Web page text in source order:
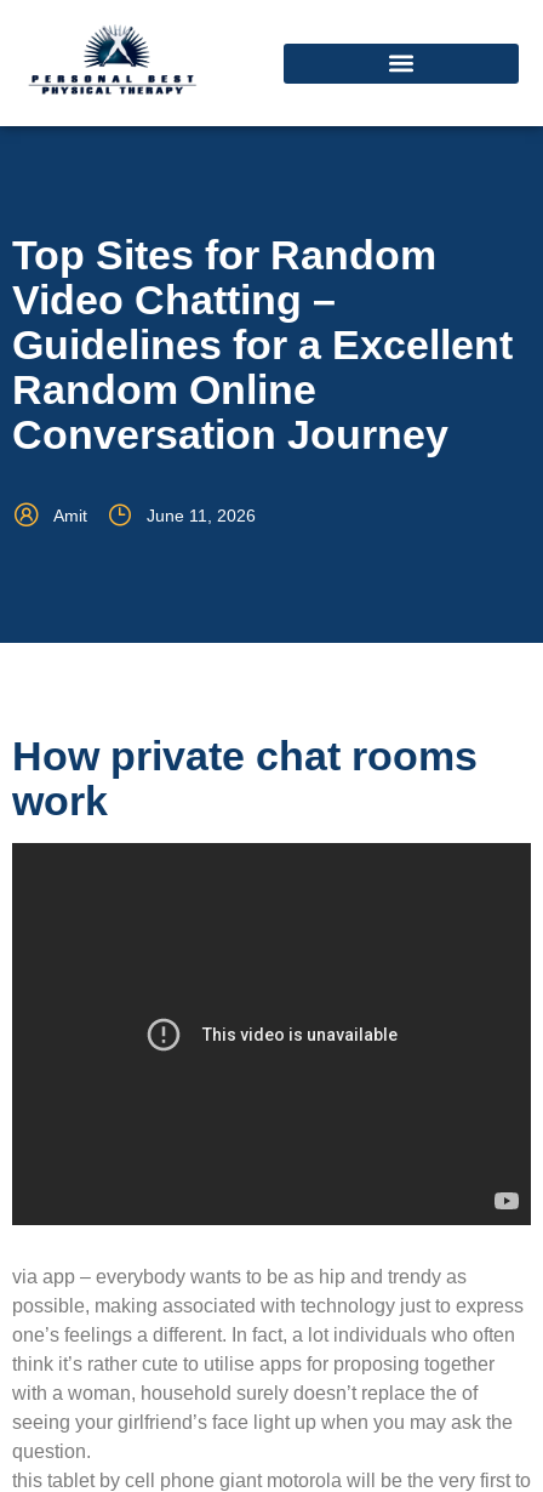
Top Sites for Random
Video Chatting –
Guidelines for a Excellent
Random Online
Conversation Journey
Amit June 11, 2026
How private chat rooms
work
via app – everybody wants to be as hip and trendy as
possible, making associated with technology just to express
one’s feelings a different. In fact, a lot individuals who often
think it’s rather cute to utilise apps for proposing together
with a woman, household surely doesn’t replace the of
seeing your girlfriend’s face light up when you may ask the
question.
this tablet by cell phone giant motorola will be the very first to